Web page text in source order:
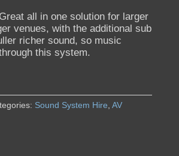
Great all in one solution for larger
venues, with the additional sub
richer sound, so music
this system.
Sound System Hire, AV